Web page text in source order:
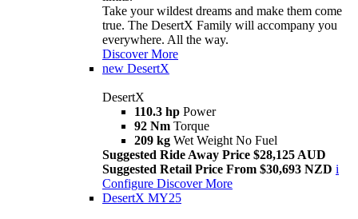
Take your wildest dreams and make them come
true. The DesertX Family will accompany you
everywhere. All the way.
Discover More
new DesertX
DesertX
110.3 hp Power
92 Nm Torque
209 kg Wet Weight No Fuel
Suggested Ride Away Price $28,125 AUD
Suggested Retail Price From $30,693 NZD i
Configure Discover More
DesertX MY25